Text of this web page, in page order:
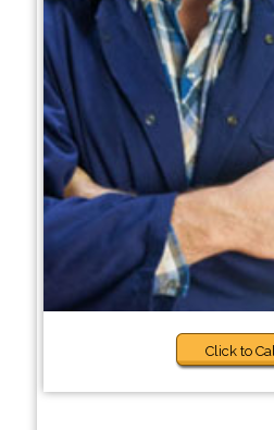
Click to Call